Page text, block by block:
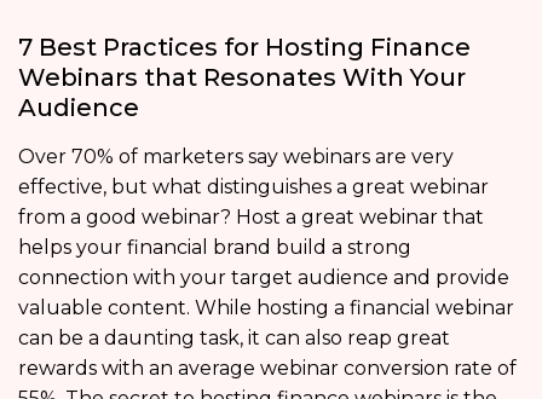
7 Best Practices for Hosting Finance
Webinars that Resonates With Your
Audience
Over 70% of marketers say webinars are very
effective, but what distinguishes a great webinar
from a good webinar? Host a great webinar that
helps your financial brand build a strong
connection with your target audience and provide
valuable content. While hosting a financial webinar
can be a daunting task, it can also reap great
rewards with an average webinar conversion rate of